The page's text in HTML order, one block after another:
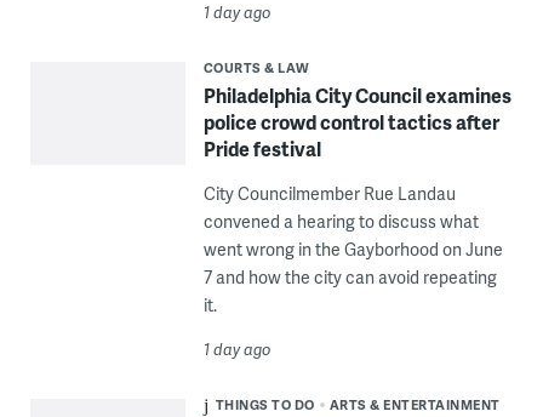
1 day ago
COURTS & LAW
Philadelphia City Council examines
police crowd control tactics after
Pride festival
City Councilmember Rue Landau
convened a hearing to discuss what
went wrong in the Gayborhood on June
7 and how the city can avoid repeating
it.
1 day ago
THINGS TO DO ARTS & ENTERTAINMENT